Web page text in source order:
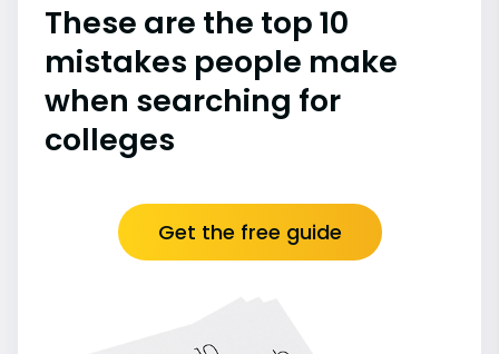
These are the top 10
mistakes people make
when searching for
colleges
Get the free guide